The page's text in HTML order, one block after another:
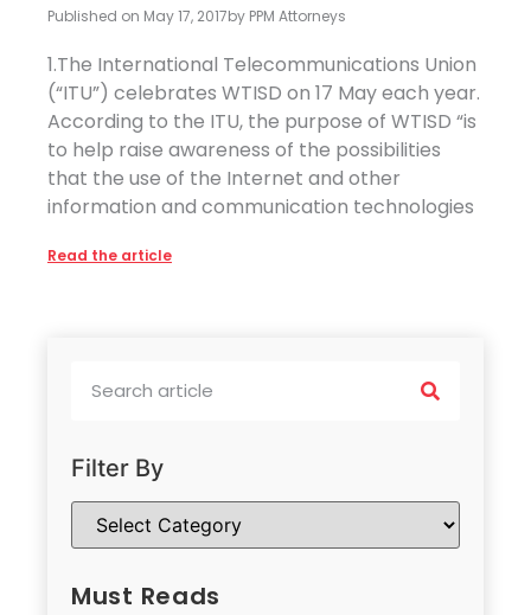
Published on May 17, 2017by PPM Attorneys
1.The International Telecommunications Union
(“ITU”) celebrates WTISD on 17 May each year.
According to the ITU, the purpose of WTISD “is
to help raise awareness of the possibilities
that the use of the Internet and other
information and communication technologies
Read the article
Filter By
Must Reads